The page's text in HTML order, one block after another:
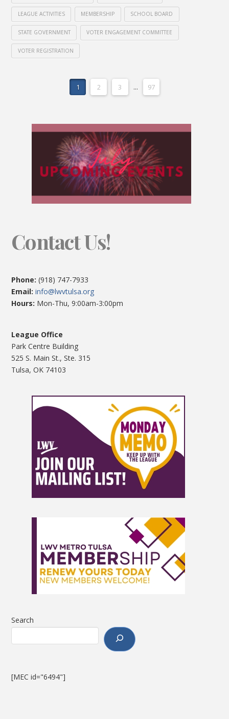
LEAGUE ACTIVITIES MEMBERSHIP SCHOOL BOARD
STATE GOVERNMENT VOTER ENGAGEMENT COMMITTEE
VOTER REGISTRATION
1 2 3 ... 97
Contact Us!
Phone: (918) 747-7933
Email:info@lwvtulsa.org
Hours: Mon-Thu, 9:00am-3:00pm
League Office
Park Centre Building
525 S. Main St., Ste. 315
Tulsa, OK 74103
Search
[MEC id="6494"]